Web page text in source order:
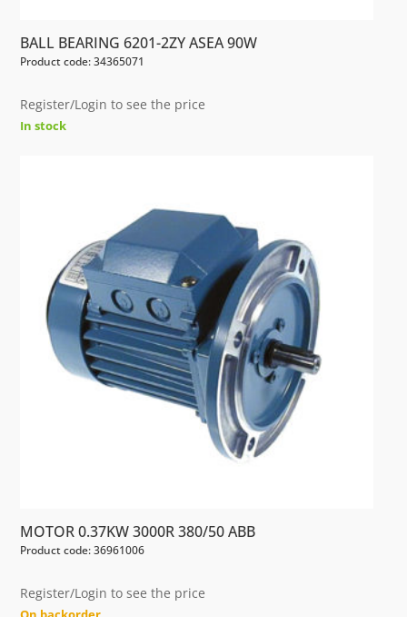
BALL BEARING 6201-2ZY ASEA 90W
Product code: 34365071
Register/Login to see the price
In stock
MOTOR 0.37KW 3000R 380/50 ABB
Product code: 36961006
Register/Login to see the price